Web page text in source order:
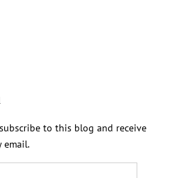
to this blog and receive
email.